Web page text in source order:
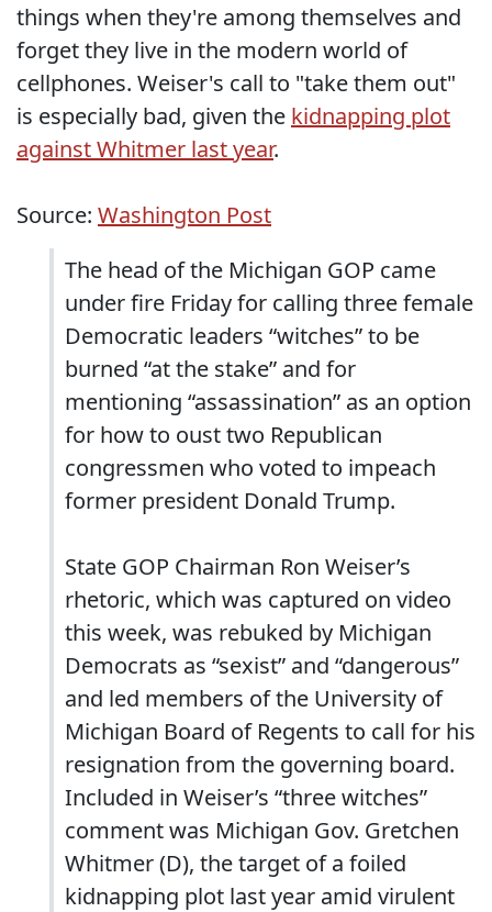
things when they're among themselves and
forget they live in the modern world of
cellphones. Weiser's call to "take them out"
is especially bad, given the kidnapping plot
against Whitmer last year.
Source: Washington Post
The head of the Michigan GOP came
under fire Friday for calling three female
Democratic leaders “witches” to be
burned “at the stake” and for
mentioning “assassination” as an option
for how to oust two Republican
congressmen who voted to impeach
former president Donald Trump.
State GOP Chairman Ron Weiser’s
rhetoric, which was captured on video
this week, was rebuked by Michigan
Democrats as “sexist” and “dangerous”
and led members of the University of
Michigan Board of Regents to call for his
resignation from the governing board.
Included in Weiser’s “three witches”
comment was Michigan Gov. Gretchen
Whitmer (D), the target of a foiled
kidnapping plot last year amid virulent